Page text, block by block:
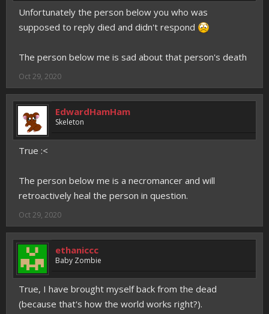
Unfortunately the person below you who was
supposed to reply died and didn't respond
The person below me is sad about that person's death
Oct 29, 2020
EdwardHamHam
Skeleton
True :<
The person below me is a necromancer and will
retroactively heal the person in question.
Oct 29, 2020
ethaniccc
Baby Zombie
True, I have brought myself back from the dead
(because that's how the world works right?).